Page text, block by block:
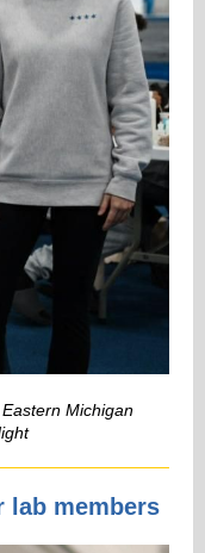
Michigan
lab members